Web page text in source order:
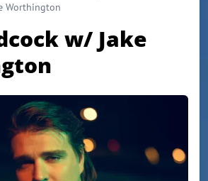
Worthington
w/ Jake